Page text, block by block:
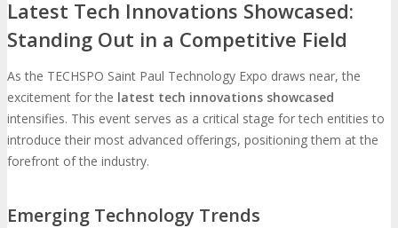
Latest Tech Innovations Showcased:
Standing Out in a Competitive Field
As the TECHSPO Saint Paul Technology Expo draws near, the
excitement for the latest tech innovations showcased
intensifies. This event serves as a critical stage for tech entities to
introduce their most advanced offerings, positioning them at the
forefront of the industry.
Emerging Technology Trends